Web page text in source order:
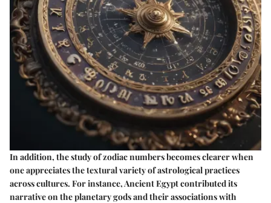
In addition, the study of zodiac numbers becomes clearer when
one appreciates the textural variety of astrological practices
across cultures. For instance, Ancient Egypt contributed its
narrative on the planetary gods and their associations with